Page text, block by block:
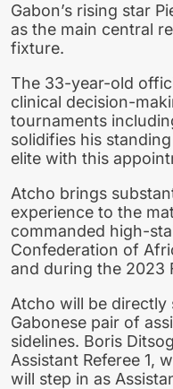
Gabon’s rising star
as the main central
fixture.
The 33-year-old
clinical decision-
tournaments
solidifies his
elite with this
Atcho brings
experience to the
commanded high-
Confederation of
and during the 2023
Atcho will be directly
Gabonese pair of
sidelines. Boris
Assistant Referee 1,
will step in as